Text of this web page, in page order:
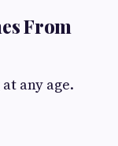
From
any age.